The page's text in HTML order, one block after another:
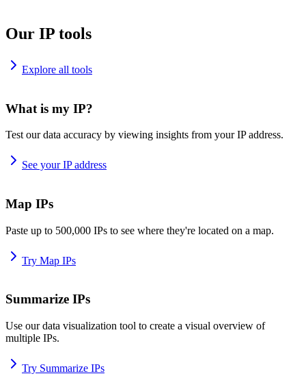
Our IP tools
Explore all tools
What is my IP?
Test our data accuracy by viewing insights from your IP address.
See your IP address
Map IPs
Paste up to 500,000 IPs to see where they're located on a map.
Try Map IPs
Summarize IPs
Use our data visualization tool to create a visual overview of
multiple IPs.
Try Summarize IPs